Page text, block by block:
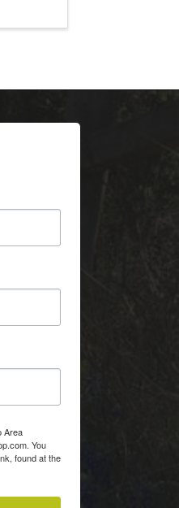
Area
You
found at the